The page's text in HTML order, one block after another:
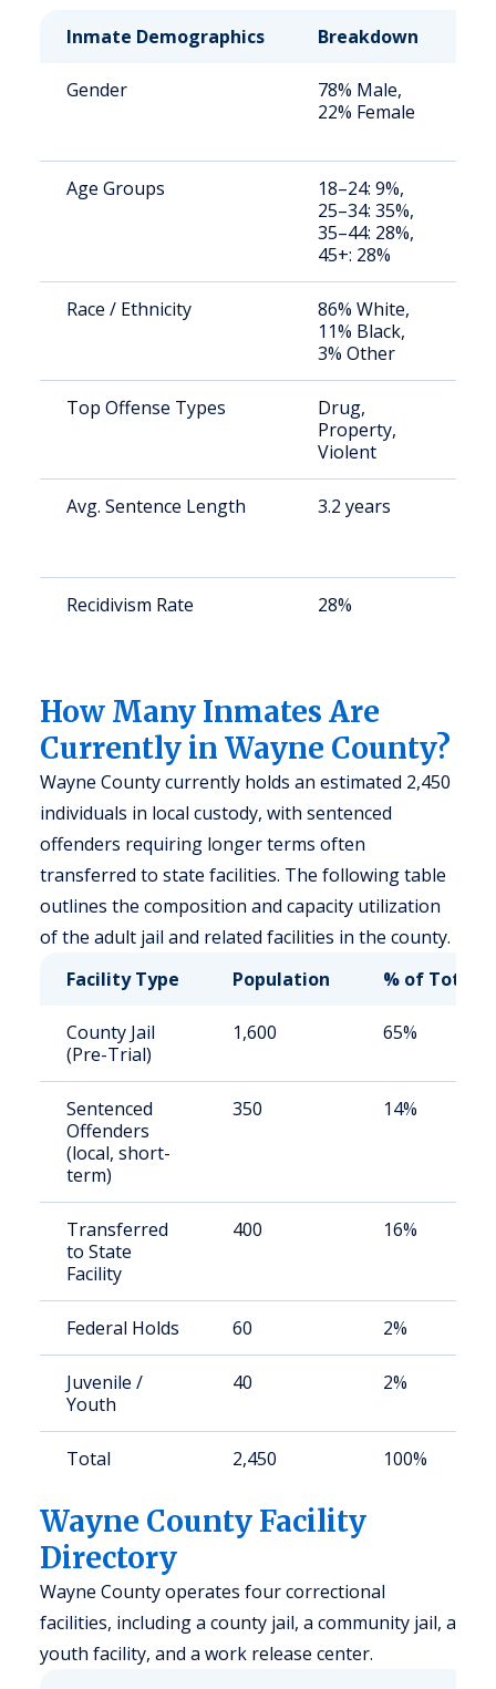
Inmate Demographics Breakdown
Gender
78% Male,
22% Female
Age Groups
18–24: 9%,
25–34: 35%,
35–44: 28%,
45+: 28%
Race / Ethnicity
86% White,
11% Black,
3% Other
Top Offense Types
Drug,
Property,
Violent
Avg. Sentence Length 3.2 years
Recidivism Rate 28%
How Many Inmates Are
Currently in Wayne County?
Wayne County currently holds an estimated 2,450
individuals in local custody, with sentenced
offenders requiring longer terms often
transferred to state facilities. The following table
outlines the composition and capacity utilization
of the adult jail and related facilities in the county.
Facility Type
Population % of Total
County Jail
(Pre-Trial)
1,600 65%
Sentenced
Offenders
(local, short-
term)
350 14%
Transferred
to State
Facility
400 16%
Federal Holds 60 2%
Juvenile /
Youth
40 2%
Total 2,450 100%
Wayne County Facility
Directory
Wayne County operates four correctional
facilities, including a county jail, a community jail, a
youth facility, and a work release center.